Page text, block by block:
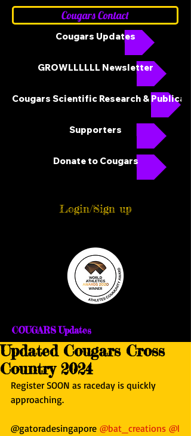
Cougars Contact
Cougars Updates
GROWLLLLLL Newsletter
Cougars Scientific Research &
Supporters
Donate to Cougars
Login/Sign up
COUGARS Updates
Updated Cougars Cross
Country 2024
Register SOON as raceday is quickly
approaching.
@gatoradesingapore @bat_creations @l